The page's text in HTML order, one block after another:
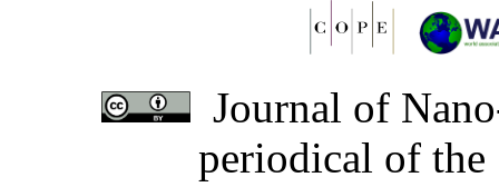
Journal of
periodical of